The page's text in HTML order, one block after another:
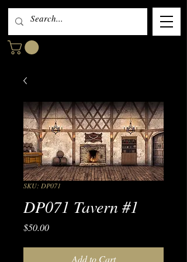
SKU: DP071
DP071 Tavern #1
$50.00Price
Add to Cart